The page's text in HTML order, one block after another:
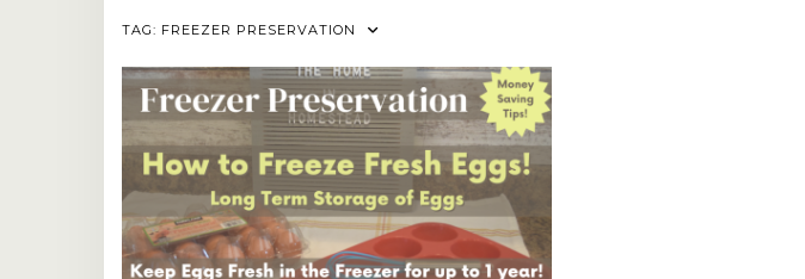
TAG: FREEZER PRESERVATION